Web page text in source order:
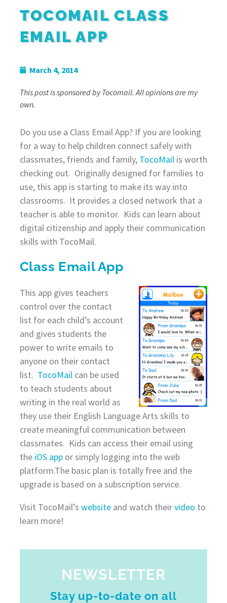
TOCOMAIL CLASS
EMAIL APP
March 4, 2014
This post is sponsored by Tocomail. All opinions are my
own.
Do you use a Class Email App? If you are looking
for a way to help children connect safely with
classmates, friends and family, TocoMailis worth
checking out. Originally designed for families to
use, this app is starting to make its way into
classrooms. It provides a closed network that a
teacher is able to monitor. Kids can learn about
digital citizenship and apply their communication
skills with TocoMail.
Class Email App
This app gives teachers
control over the contact
list for each child’s account
and gives students the
power to write emails to
anyone on their contact
list. TocoMailcan be used
to teach students about
writing in the real world as
they use their English Language Arts skills to
create meaningful communication between
classmates. Kids can access their email using
the iOS appor simply logging into the web
platform.The basic plan is totally free and the
upgrade is based on a subscription service.
Visit TocoMail’s websiteand watch theirvideo to
learn more!
NEWSLETTER
Stay up-to-date on all